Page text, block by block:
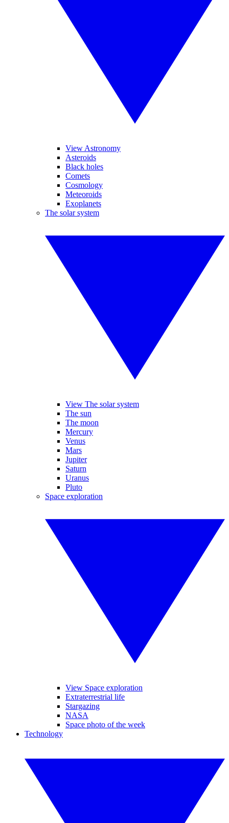
View Astronomy
Asteroids
Black holes
Comets
Cosmology
Meteoroids
Exoplanets
The solar system
View The solar system
The sun
The moon
Mercury
Venus
Mars
Jupiter
Saturn
Uranus
Pluto
Space exploration
View Space exploration
Extraterrestrial life
Stargazing
NASA
Space photo of the week
Technology